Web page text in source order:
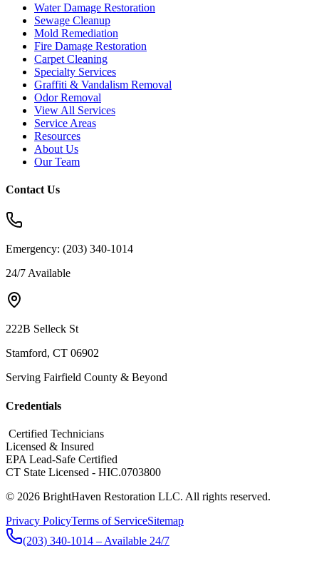
Water Damage Restoration
Sewage Cleanup
Mold Remediation
Fire Damage Restoration
Carpet Cleaning
Specialty Services
Graffiti & Vandalism Removal
Odor Removal
View All Services
Service Areas
Resources
About Us
Our Team
Contact Us
Emergency: (203) 340-1014
24/7 Available
222B Selleck St
Stamford, CT 06902
Serving Fairfield County & Beyond
Credentials
​ Certified Technicians
Licensed & Insured
EPA Lead-Safe Certified
CT State Licensed - HIC.0703800
© 2026 BrightHaven Restoration LLC. All rights reserved.
Privacy PolicyTerms of ServiceSitemap
(203) 340-1014 – Available 24/7